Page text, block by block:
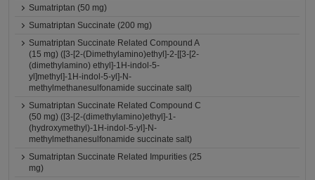
Sumatriptan (50 mg)
Sumatriptan Succinate (200 mg)
Sumatriptan Succinate Related Compound A
(15 mg) ([3-[2-(Dimethylamino)ethyl]-2-[[3-[2-
(dimethylamino) ethyl]-1H-indol-5-
yl]methyl]-1H-indol-5-yl]-N-
methylmethanesulfonamide succinate salt)
Sumatriptan Succinate Related Compound C
(50 mg) ([3-[2-(dimethylamino)ethyl]-1-
(hydroxymethyl)-1H-indol-5-yl]-N-
methylmethanesulfonamide succinate salt)
Sumatriptan Succinate Related Impurities (25
mg)